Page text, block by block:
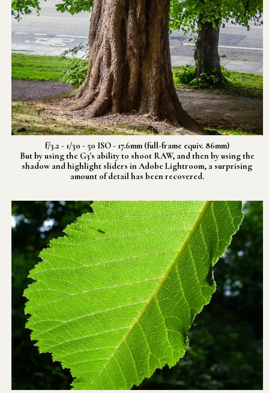
f/3.2 - 1/30 - 50 ISO - 17.6mm (full-frame equiv. 86mm)
But by using the G3's ability to shoot RAW, and then by using the
shadow and highlight sliders in Adobe Lightroom, a surprising
amount of detail has been recovered.